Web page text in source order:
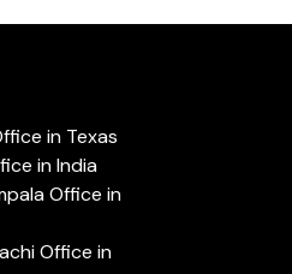
in Texas
in India
Office in
Office in